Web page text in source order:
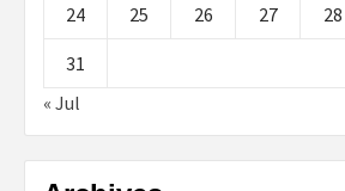
24 25 26 27 28
31
« Jul